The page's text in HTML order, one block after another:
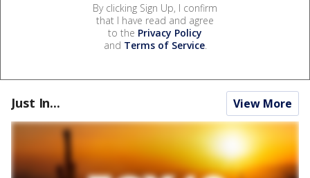
By clicking Sign Up, I confirm
that I have read and agree
to the Privacy Policy
and Terms of Service.
Just In... View More